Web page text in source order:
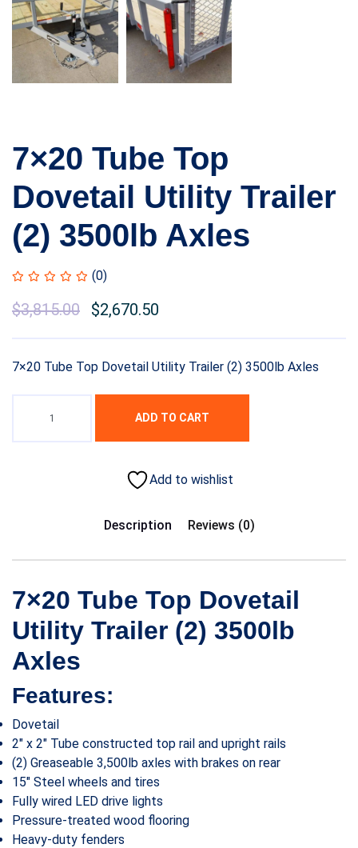
7×20 Tube Top
Dovetail Utility Trailer
(2) 3500lb Axles
(0)
$3,815.00 $2,670.50
7×20 Tube Top Dovetail Utility Trailer (2) 3500lb Axles
ADD TO CART
Add to wishlist
Description Reviews (0)
7×20 Tube Top Dovetail
Utility Trailer (2) 3500lb
Axles
Features:
Dovetail
2″ x 2″ Tube constructed top rail and upright rails
(2) Greaseable 3,500lb axles with brakes on rear
15″ Steel wheels and tires
Fully wired LED drive lights
Pressure-treated wood flooring
Heavy-duty fenders